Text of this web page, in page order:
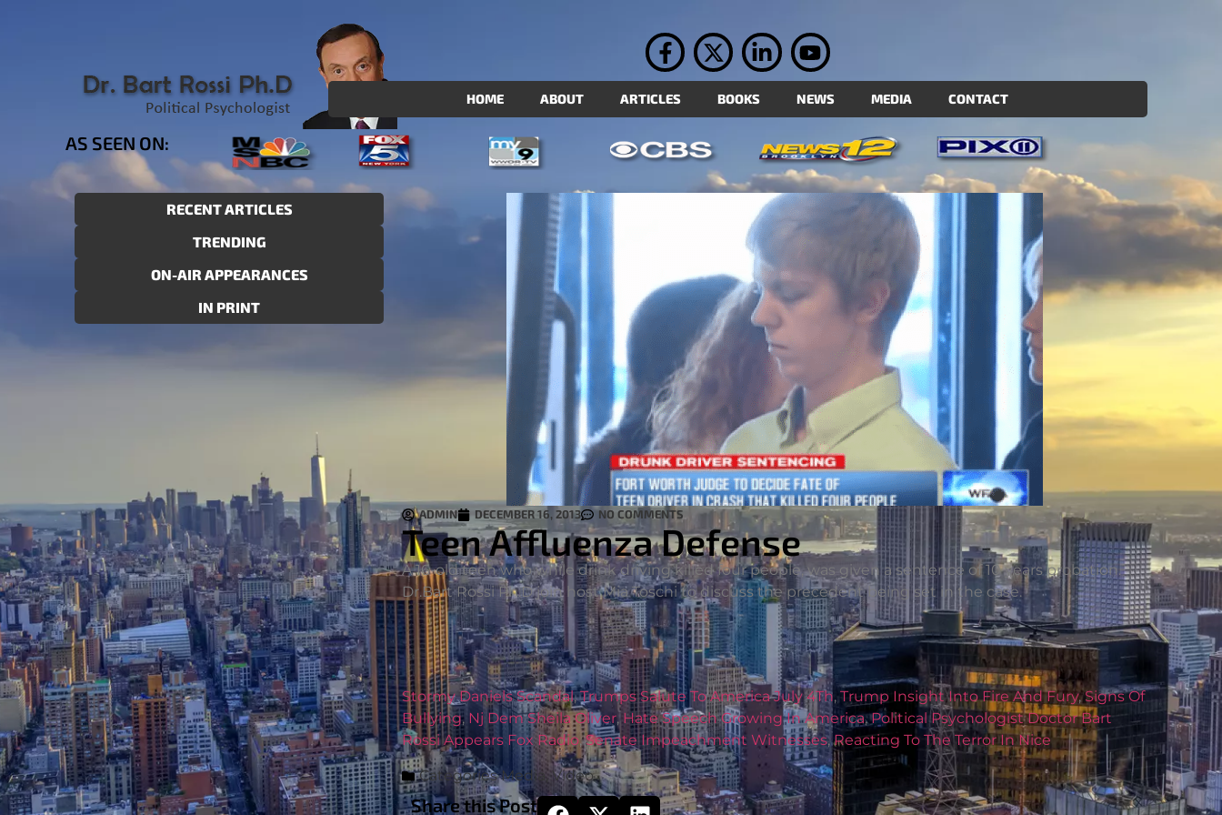
HOME ABOUT ARTICLES BOOKS NEWS MEDIA CONTACT
AS SEEN ON:
RECENT ARTICLES
TRENDING
ON-AIR APPEARANCES
IN PRINT
ADMIN DECEMBER 16, 2013 NO COMMENTS
Teen Affluenza Defense
A 16-old teen who while drink driving killed four people, was given a sentence of 10 years probation.
Dr.Bart Rossi Ph.D join host Mia Toschi to discuss the precedent being set in the case.
Stormy Daniels Scandal,Trumps Salute To America July 4Th,Trump Insight Into Fire And Fury,Signs Of
Bullying, Nj Dem Sheila Oliver,Hate Speech Growing In America,Political Psychologist Doctor Bart
Rossi Appears Fox Radio,Senate Impeachment Witnesses,Reacting To The Terror In Nice
Categories Media,Video
Share this Post